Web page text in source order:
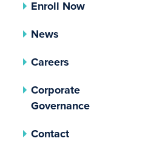
Enroll Now
News
Careers
In A New Tab)
Corporate
Governance(opens In
Contact